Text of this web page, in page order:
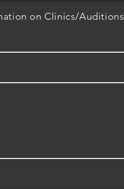
on Clinics/Auditions